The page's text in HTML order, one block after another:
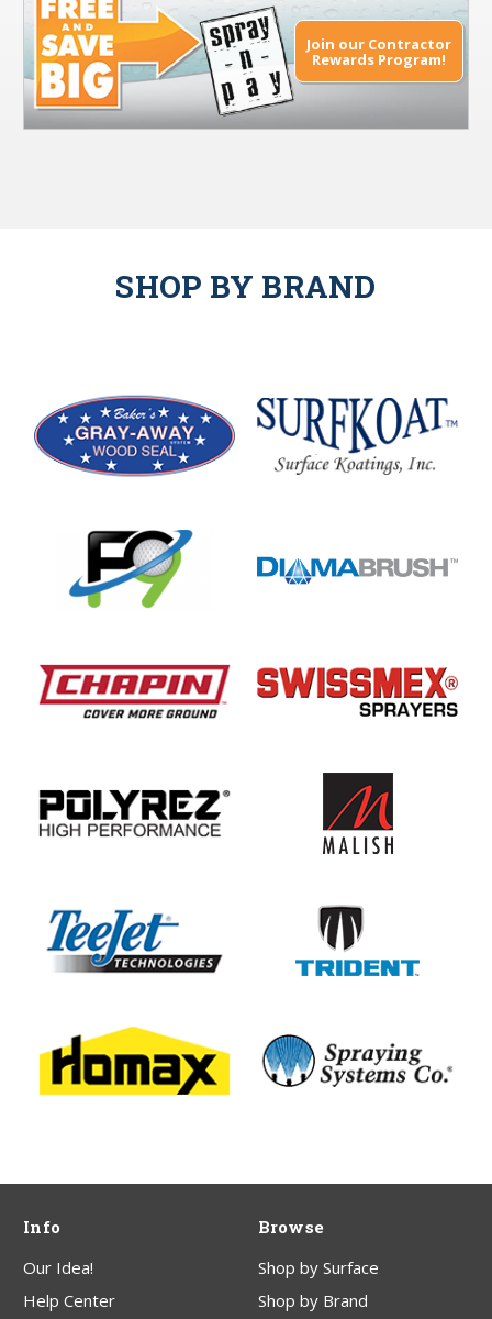
Join our Contractor
Rewards Program!
SHOP BY BRAND
Info
Our Idea!
Help Center
Browse
Shop by Surface
Shop by Brand